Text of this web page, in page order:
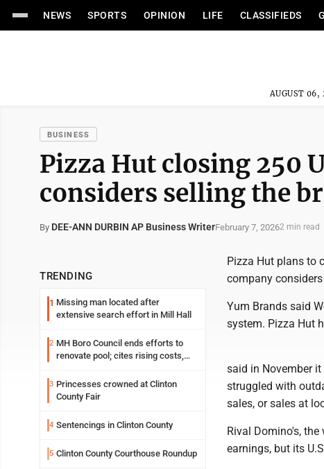
NEWS SPORTS OPINION LIFE CLASSIFIEDS
AUGUST 06,
BUSINESS
Pizza Hut closing 250
considers selling the
By DEE-ANN DURBIN AP Business WriterFebruary 7, 20262 min read
TRENDING
1 Missing man located after
extensive search effort in Mill Hall
2 MH Boro Council ends efforts to
renovate pool; cites rising costs,
3 Princesses crowned at Clinton
County Fair
4 Sentencings in Clinton County
5 Clinton County Courthouse Roundup
Pizza Hut plans to
company
Yum Brands said
system. Pizza Hut
said in November
struggled with
sales, or sales at
Rival Domino's,
earnings, but its